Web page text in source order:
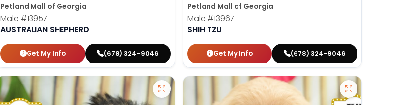
Petland Mall of Georgia
Male #13957
AUSTRALIAN SHEPHERD
Get My Info (678) 324-9046
Petland Mall of Georgia
Male #13967
SHIH TZU
Get My Info (678) 324-9046